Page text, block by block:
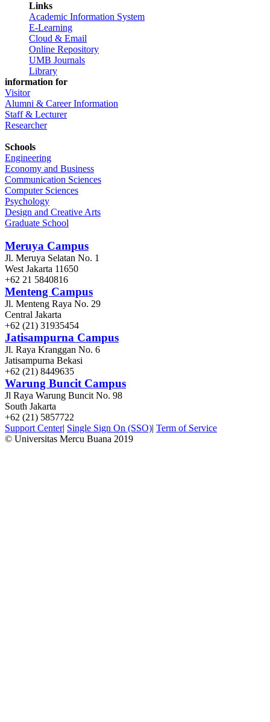
Links
Academic Information System
E-Learning
Cloud & Email
Online Repository
UMB Journals
Library
information for
Visitor
Alumni & Career Information
Staff & Lecturer
Researcher
Schools
Engineering
Economy and Business
Communication Sciences
Computer Sciences
Psychology
Design and Creative Arts
Graduate School
Meruya Campus
Jl. Meruya Selatan No. 1
West Jakarta 11650
+62 21 5840816
Menteng Campus
Jl. Menteng Raya No. 29
Central Jakarta
+62 (21) 31935454
Jatisampurna Campus
Jl. Raya Kranggan No. 6
Jatisampurna Bekasi
+62 (21) 8449635
Warung Buncit Campus
Jl Raya Warung Buncit No. 98
South Jakarta
+62 (21) 5857722
Support Center| Single Sign On (SSO)| Term of Service
© Universitas Mercu Buana 2019